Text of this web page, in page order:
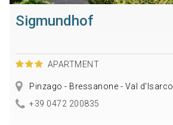
Sigmundhof
APARTMENT
Pinzago - Bressanone - Val d'Isarco
+39 0472 200835